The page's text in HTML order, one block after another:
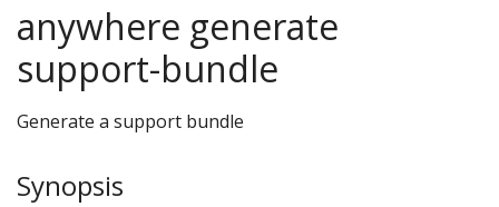
anywhere generate
support-bundle
Generate a support bundle
Synopsis